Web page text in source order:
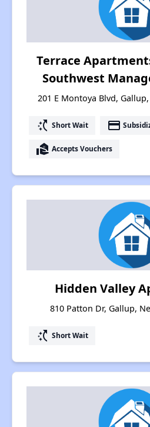
Terrace
Southwest
201 E Montoya Blvd,
switch_access_shortcut Short Wait payment
real_estate_agent Accepts Vouchers
Hidden Valley
810 Patton Dr, Gallup,
switch_access_shortcut Short Wait